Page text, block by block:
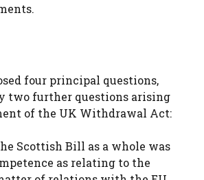
four principal questions,
two further questions arising
of the UK Withdrawal Act:
Scottish Bill as a whole was
as relating to the